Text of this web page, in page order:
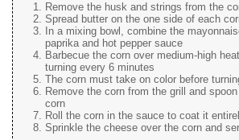
Remove the husk and strings from the
Spread butter on the one side of each
In a mixing bowl, combine the
paprika and hot pepper sauce
Barbecue the corn over medium-high
turning every 6 minutes
The corn must take on color before
Remove the corn from the grill and
corn
Roll the corn in the sauce to coat it
Sprinkle the cheese over the corn and